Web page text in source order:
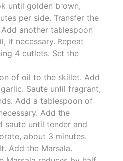
until golden brown,
per side. Transfer the
another tablespoon
if necessary. Repeat
4 cutlets. Set the
of oil to the skillet. Add
Saute until fragrant,
Add a tablespoon of
Add the
saute until tender and
about 3 minutes.
Add the Marsala.